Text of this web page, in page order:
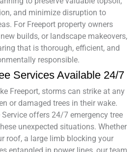
and minimize disruption to
For Freeport property owners
builds, or landscape makeovers,
that is thorough, efficient, and
responsible.
Services Available 24/7
Freeport, storms can strike at any
or damaged trees in their wake.
Service offers 24/7 emergency tree
unexpected situations. Whether
roof, a large limb blocking your
entangled in power lines, our team